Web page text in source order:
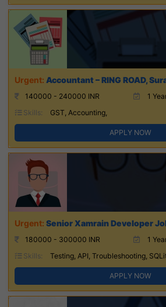
Accountant – RING ROAD,
140000 - 240000 INR
1
Skills:
GST, Accounting,
APPLY NOW
Senior Xamrain Developer
180000 - 300000 INR
1
Skills:
Testing, API, Troubleshooting,
APPLY NOW